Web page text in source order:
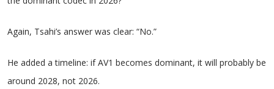
Again, Tsahi’s answer was clear: “No.”
He added a timeline: if AV1 becomes dominant, it will probably be
around 2028, not 2026.